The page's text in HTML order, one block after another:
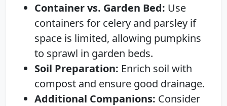
Container vs. Garden Bed: Use
containers for celery and parsley if
space is limited, allowing pumpkins
to sprawl in garden beds.
Soil Preparation: Enrich soil with
compost and ensure good drainage.
Additional Companions: Consider